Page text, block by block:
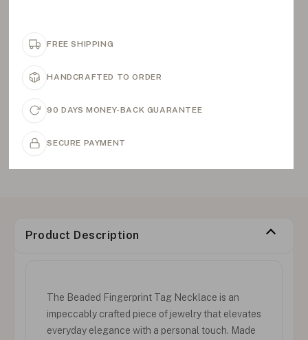
FREE SHIPPING
HANDCRAFTED TO ORDER
90 DAYS MONEY-BACK GUARANTEE
SECURE PAYMENT
Product Description
The Beaded Fingerprint Tag Necklace is an
impeccably crafted piece of jewelry that elevates
everyday elegance with a personal touch. Made